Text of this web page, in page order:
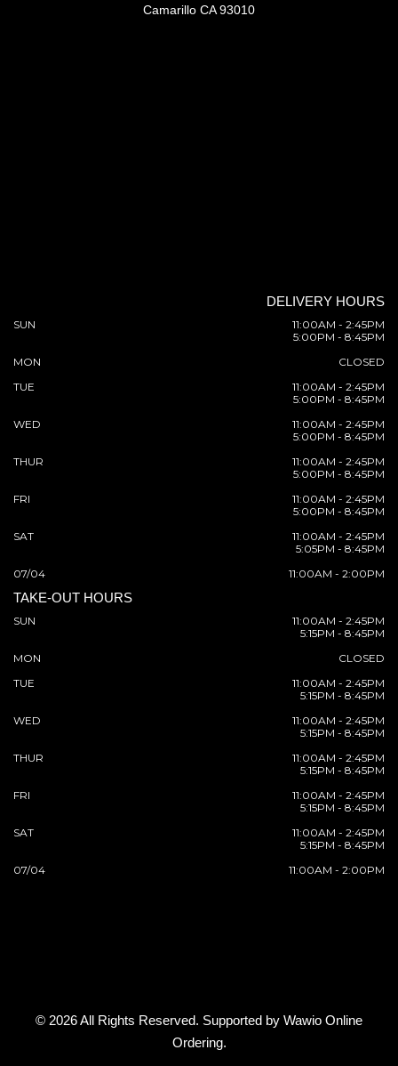
Camarillo CA 93010
DELIVERY HOURS
SUN
11:00AM - 2:45PM
5:00PM - 8:45PM
MON
CLOSED
TUE
11:00AM - 2:45PM
5:00PM - 8:45PM
WED
11:00AM - 2:45PM
5:00PM - 8:45PM
THUR
11:00AM - 2:45PM
5:00PM - 8:45PM
FRI
11:00AM - 2:45PM
5:00PM - 8:45PM
SAT
11:00AM - 2:45PM
5:05PM - 8:45PM
07/04
11:00AM - 2:00PM
TAKE-OUT HOURS
SUN
11:00AM - 2:45PM
5:15PM - 8:45PM
MON
CLOSED
TUE
11:00AM - 2:45PM
5:15PM - 8:45PM
WED
11:00AM - 2:45PM
5:15PM - 8:45PM
THUR
11:00AM - 2:45PM
5:15PM - 8:45PM
FRI
11:00AM - 2:45PM
5:15PM - 8:45PM
SAT
11:00AM - 2:45PM
5:15PM - 8:45PM
07/04
11:00AM - 2:00PM
© 2026 All Rights Reserved. Supported by Wawio Online
Ordering.